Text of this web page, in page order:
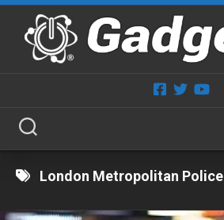
Skip
content
London Metropolitan Police